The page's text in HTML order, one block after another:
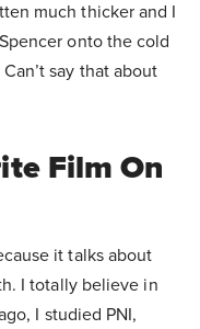
much thicker and I
onto the cold
say that about
Film On
it talks about
I totally believe in
I studied PNI,